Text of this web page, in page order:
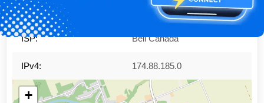
City: Casselman
ISP: Bell Canada
IPv4: 174.88.185.0
+